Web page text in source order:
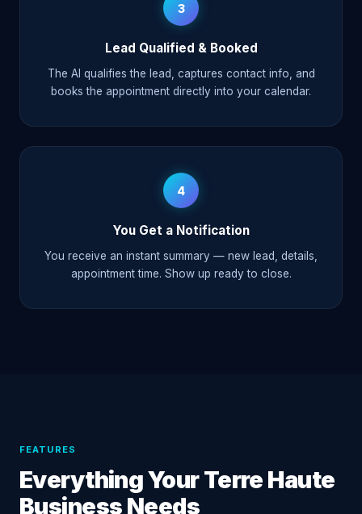
3
Lead Qualified & Booked
The AI qualifies the lead, captures contact info, and
books the appointment directly into your calendar.
4
You Get a Notification
You receive an instant summary — new lead, details,
appointment time. Show up ready to close.
FEATURES
Everything Your Terre Haute
Business Needs